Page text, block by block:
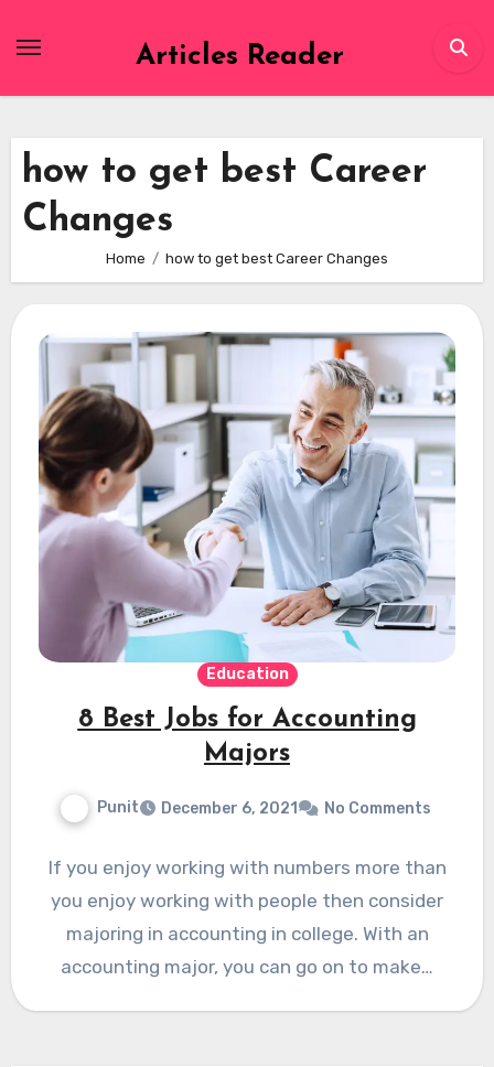
Articles Reader
how to get best Career
Changes
Home how to get best Career Changes
Education
8 Best Jobs for Accounting
Majors
Punit December 6, 2021 No Comments
If you enjoy working with numbers more than
you enjoy working with people then consider
majoring in accounting in college. With an
accounting major, you can go on to make…